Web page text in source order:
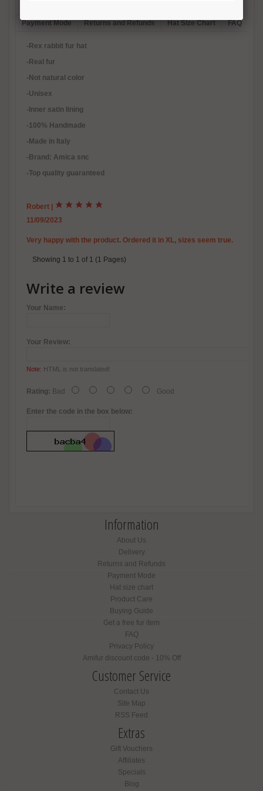
Payment Mode Returns and Refunds Hat Size Chart FAQ
-Rex rabbit fur hat
-Real fur
-Not natural color
-Unisex
-Inner satin lining
-100% Handmade
-Made in Italy
-Brand: Amica snc
-Top quality guaranteed
Robert
11/09/2023
Very happy with the product. Ordered it in XL, sizes seem true.
Showing 1 to 1 of 1 (1 Pages)
Write a review
Your Name:
Your Review:
Note: HTML is not translated!
Rating: Bad Good
Enter the code in the box below:
Information
About Us
Delivery
Returns and Refunds
Payment Mode
Hat size chart
Product Care
Buying Guide
Get a free fur item
FAQ
Privacy Policy
Amifur discount code - 10% Off
Customer Service
Contact Us
Site Map
RSS Feed
Extras
Gift Vouchers
Affiliates
Specials
Blog